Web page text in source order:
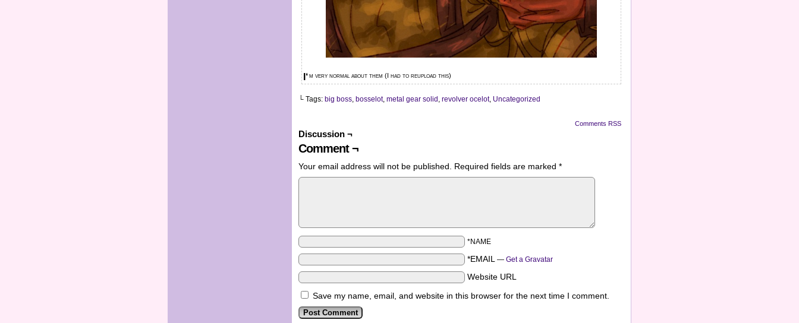
I‘m very normal about them (I had to reupload this)
└ Tags: big boss bosselot, metal gear solid revolver ocelot, Uncategorized
Comments RSS
Discussion ¬
Comment ¬
Your email address will not be published. Required fields are marked *
*NAME
*EMAIL — Get a Gravatar
Website URL
Save my name, email, and website in this browser for the next time I comment.